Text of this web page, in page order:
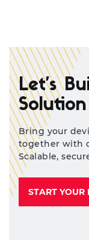
Let’s
Solution
Bring your
together with
Scalable,
START YOUR